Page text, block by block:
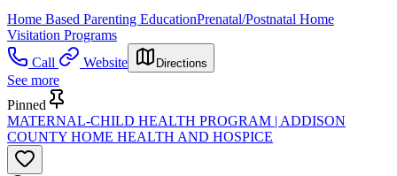
Home Based Parenting EducationPrenatal/Postnatal Home
Visitation Programs
Call
Website Directions
See more
Pinned
MATERNAL-CHILD HEALTH PROGRAM | ADDISON
COUNTY HOME HEALTH AND HOSPICE